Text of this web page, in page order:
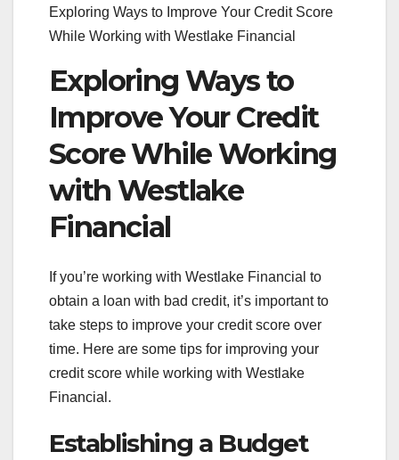
Exploring Ways to Improve Your Credit Score
While Working with Westlake Financial
Exploring Ways to
Improve Your Credit
Score While Working
with Westlake
Financial
If you’re working with Westlake Financial to
obtain a loan with bad credit, it’s important to
take steps to improve your credit score over
time. Here are some tips for improving your
credit score while working with Westlake
Financial.
Establishing a Budget